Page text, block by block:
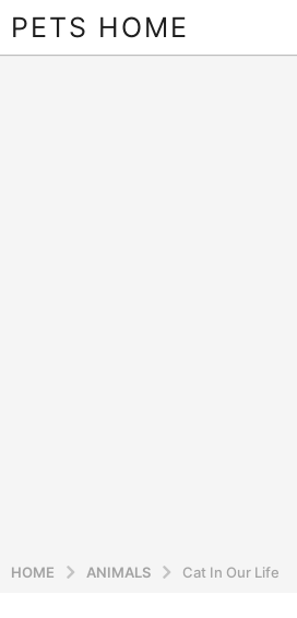
PETS HOME
HOME ANIMALS Cat In Our Life